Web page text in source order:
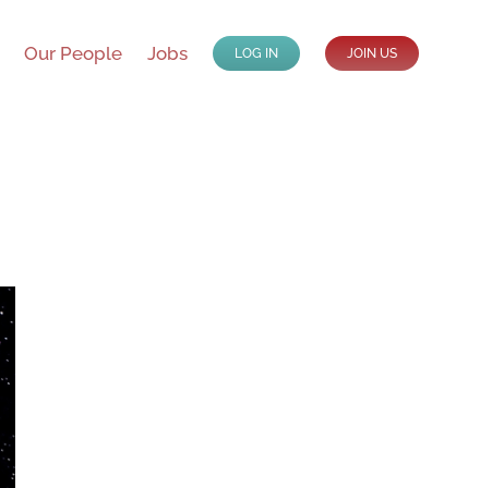
Our People Jobs LOG IN JOIN US